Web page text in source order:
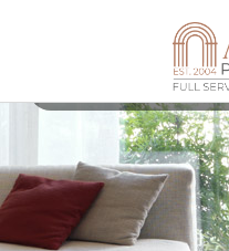
All Posts In